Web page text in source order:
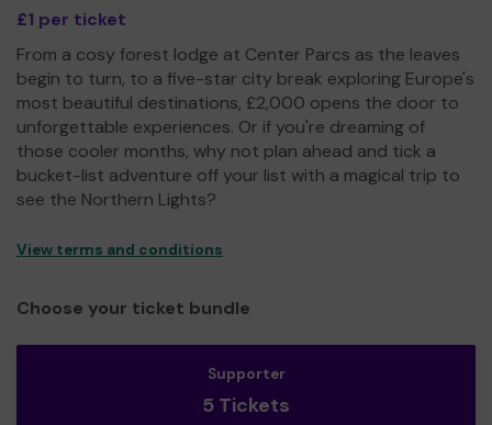
£1 per ticket
From a cosy forest lodge at Center Parcs as the leaves
begin to turn, to a five-star city break exploring Europe's
most beautiful destinations, £2,000 opens the door to
unforgettable experiences. Or if you're dreaming of
those cooler months, why not plan ahead and tick a
bucket-list adventure off your list with a magical trip to
see the Northern Lights?
View terms and conditions
Choose your ticket bundle
Supporter
5 Tickets